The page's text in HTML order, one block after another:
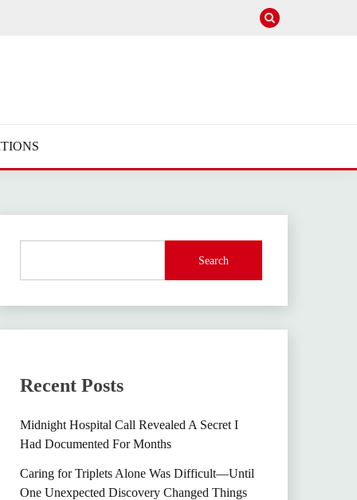
Search
Recent Posts
Midnight Hospital Call Revealed A Secret I
Had Documented For Months
Caring for Triplets Alone Was Difficult—Until
One Unexpected Discovery Changed Things